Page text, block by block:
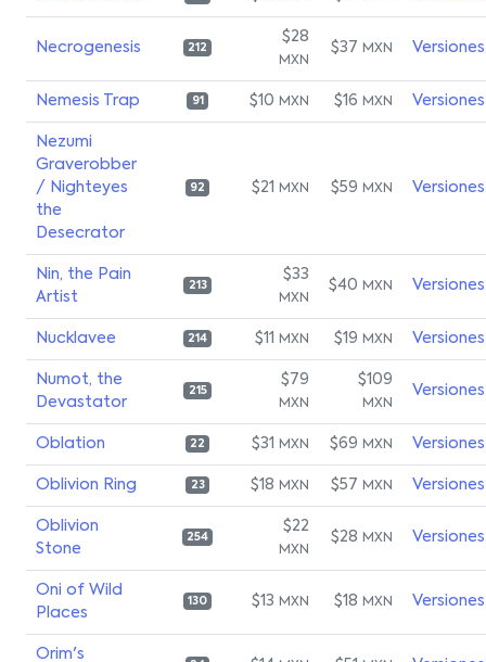
Necrogenesis 212
$28
MXN
$37 MXN Versiones
Nemesis Trap 91 $10 MXN $16 MXN Versiones
Nezumi
Graverobber
/ Nighteyes
the
Desecrator
92 $21 MXN $59 MXN Versiones
Nin, the Pain
Artist
213
$33
MXN
$40 MXN Versiones
Nucklavee 214 $11 MXN $19 MXN Versiones
Numot, the
Devastator
215
$79
MXN
$109
MXN
Versiones
Oblation 22 $31 MXN $69 MXN Versiones
Oblivion Ring 23 $18 MXN $57 MXN Versiones
Oblivion
Stone
254
$22
MXN
$28 MXN Versiones
Oni of Wild
Places
130 $13 MXN $18 MXN Versiones
Orim's